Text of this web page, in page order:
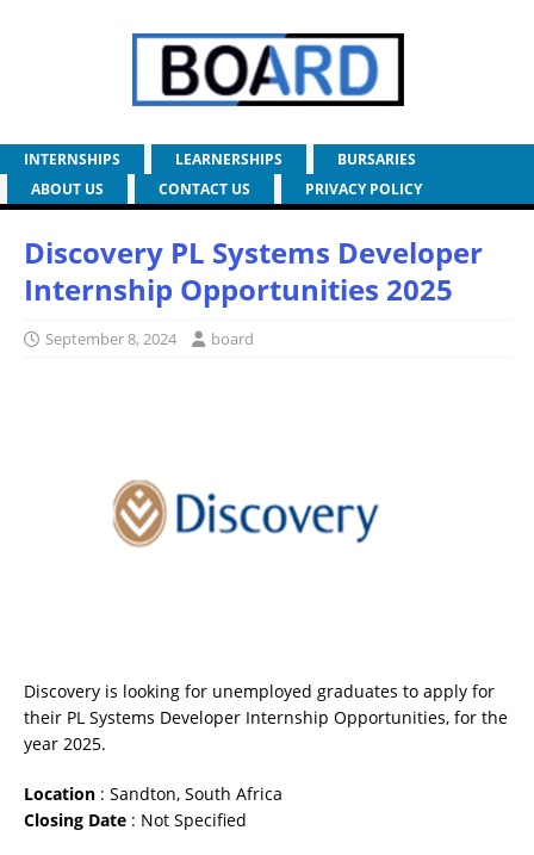
INTERNSHIPS LEARNERSHIPS
BURSARIES
ABOUT US
CONTACT US PRIVACY POLICY
Discovery PL Systems Developer
Internship Opportunities 2025
September 8, 2024 board
Discovery is looking for unemployed graduates to apply for
their PL Systems Developer Internship Opportunities, for the
year 2025.
Location : Sandton, South Africa
Closing Date : Not Specified